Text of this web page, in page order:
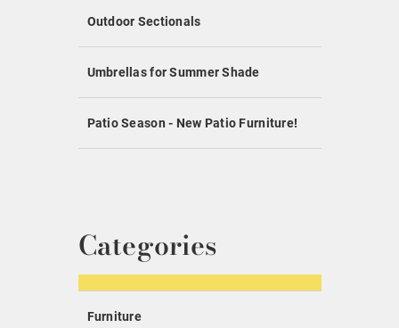
Outdoor Sectionals
Umbrellas for Summer Shade
Patio Season - New Patio Furniture!
Categories
Furniture